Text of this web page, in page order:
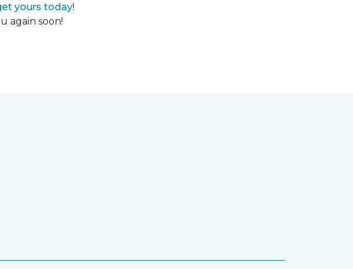
yours today!
again soon!